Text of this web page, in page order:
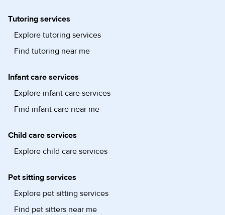
Tutoring services
Explore tutoring services
Find tutoring near me
Infant care services
Explore infant care services
Find infant care near me
Child care services
Explore child care services
Pet sitting services
Explore pet sitting services
Find pet sitters near me